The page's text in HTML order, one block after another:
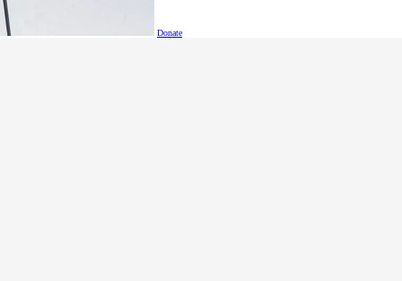
Donate
Manual
athletes